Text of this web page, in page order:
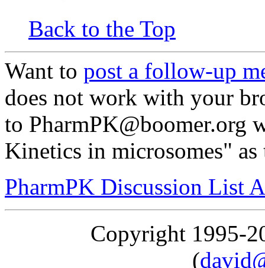
Back to the Top
Want to post a follow-up
does not work with your
to
Kinetics in microsomes" as
PharmPK Discussion List
Copyright 1995-
(